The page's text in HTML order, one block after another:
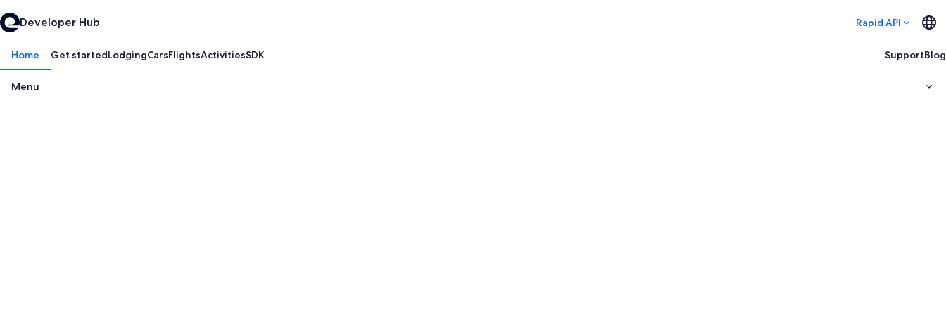
Developer Hub Rapid API
Home Get startedLodgingCarsFlightsActivitiesSDK SupportBlog
Menu